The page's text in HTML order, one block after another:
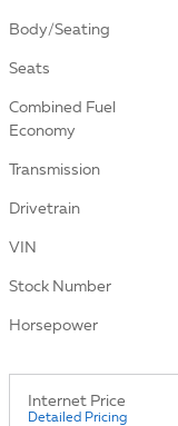
Body/Seating
Seats
Combined Fuel
Economy
Transmission
Drivetrain
VIN
Stock Number
Horsepower
Internet Price
Detailed Pricing